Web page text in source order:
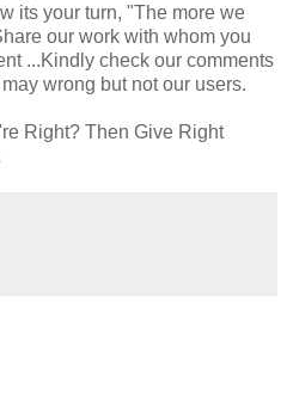
its your turn, "The more we
our work with whom you
...Kindly check our comments
wrong but not our users.
Right? Then Give Right